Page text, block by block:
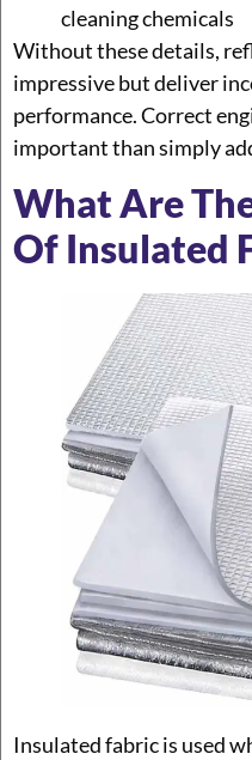
cleaning chemicals
Without these details,
impressive but deliver
performance. Correct
important than simply
What Are
Of Insulated
Insulated fabric is used